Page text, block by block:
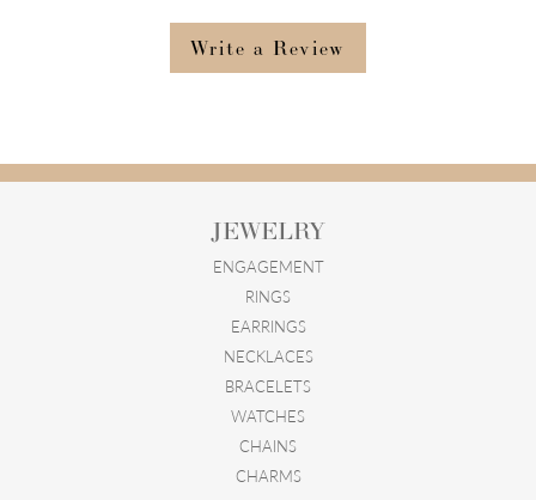
Write a Review
JEWELRY
ENGAGEMENT
RINGS
EARRINGS
NECKLACES
BRACELETS
WATCHES
CHAINS
CHARMS